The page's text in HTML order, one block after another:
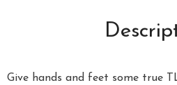
Give hands and feet some true